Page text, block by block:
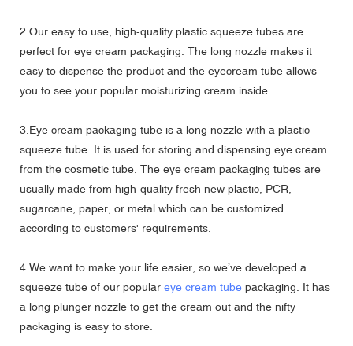
2.Our easy to use, high-quality plastic squeeze tubes are
perfect for eye cream packaging. The long nozzle makes it
easy to dispense the product and the eyecream tube allows
you to see your popular moisturizing cream inside.
3.Eye cream packaging tube is a long nozzle with a plastic
squeeze tube. It is used for storing and dispensing eye cream
from the cosmetic tube. The eye cream packaging tubes are
usually made from high-quality fresh new plastic, PCR
sugarcane, paper, or metal which can be customized
according to customers' requirements.
4.We want to make your life easier, so we’ve developed a
squeeze tube of our popular eye cream tube packaging. It has
a long plunger nozzle to get the cream out and the nifty
packaging is easy to store.